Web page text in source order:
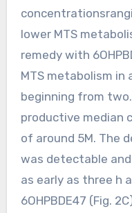
lower MTS
remedy with
MTS metabolism in
beginning from
productive median
of around 5M. The
was detectable
as early as three h
6OHPBDE47 (Fig.